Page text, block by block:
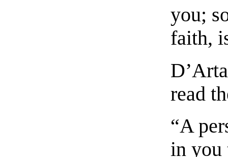
you;
faith,
read
“A
in you